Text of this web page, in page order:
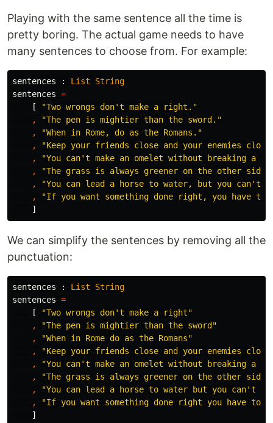
Playing with the same sentence all the time is
pretty boring. The actual game needs to have
many sentences to choose from. For example:
sentences : List
String
sentences =
[
"Two wrongs don't make a right."
,
"The pen is mightier than the sword."
,
"When in Rome, do as the Romans."
,
"Keep your friends close and your enemies
,
"You can't make an omelet without breaking a
,
"The grass is always greener on the other
,
"You can lead a horse to water, but you can't
,
"If you want something done right, you have
]
We can simplify the sentences by removing all the
punctuation:
sentences : List
String
sentences =
[
"Two wrongs don't make a right"
,
"The pen is mightier than the sword"
,
"When in Rome do as the Romans"
,
"Keep your friends close and your enemies
,
"You can't make an omelet without breaking a
,
"The grass is always greener on the other
,
"You can lead a horse to water but you can't
,
"If you want something done right you have to
]